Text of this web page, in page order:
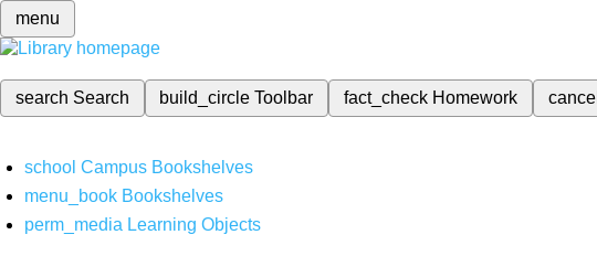
menu
search Search build_circleToolbar fact_check Homework cancel
school Campus Bookshelves
menu_book Bookshelves
perm_media Learning Objects